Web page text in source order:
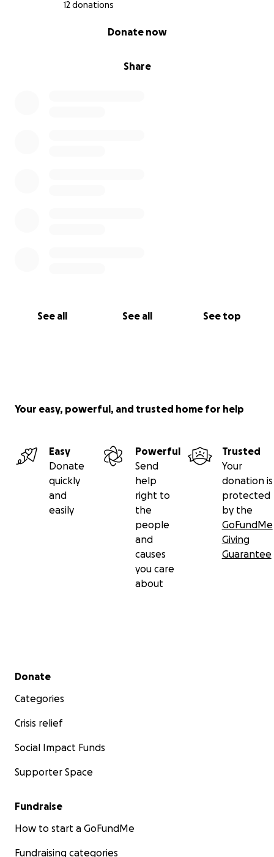
12 donations
Share
Donate now
See all See all See top
Your easy, powerful, and trusted home for help
Easy
Donate
quickly
and
easily
Powerful
Send
help
right to
the
people
and
causes
you care
about
Trusted
Your
donation is
protected
by the
GoFundMe
Giving
Guarantee
Secondary menu
Donate
Categories
Crisis relief
Social Impact Funds
Supporter Space
Fundraise
How to start a GoFundMe
Fundraising categories